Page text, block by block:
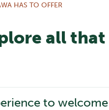
HAS TO OFFER
all
to